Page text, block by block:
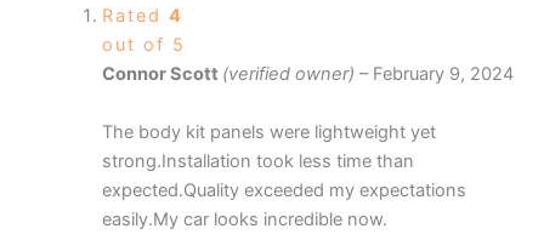
Rated 4
out of 5
Connor Scott (verified owner) – February 9, 2024
The body kit panels were lightweight yet
strong.Installation took less time than
expected.Quality exceeded my expectations
easily.My car looks incredible now.